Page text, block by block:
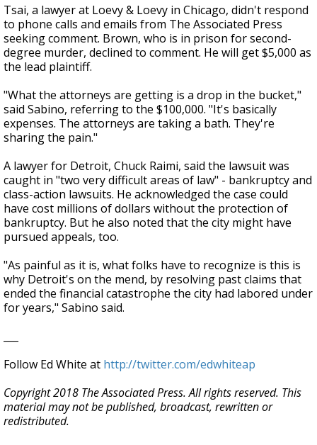
Tsai, a lawyer at Loevy & Loevy in Chicago, didn't respond
to phone calls and emails from The Associated Press
seeking comment. Brown, who is in prison for second-
degree murder, declined to comment. He will get $5,000 as
the lead plaintiff.
"What the attorneys are getting is a drop in the bucket,"
said Sabino, referring to the $100,000. "It's basically
expenses. The attorneys are taking a bath. They're
sharing the pain."
A lawyer for Detroit, Chuck Raimi, said the lawsuit was
caught in "two very difficult areas of law" - bankruptcy and
class-action lawsuits. He acknowledged the case could
have cost millions of dollars without the protection of
bankruptcy. But he also noted that the city might have
pursued appeals, too.
"As painful as it is, what folks have to recognize is this is
why Detroit's on the mend, by resolving past claims that
ended the financial catastrophe the city had labored under
for years," Sabino said.
Follow Ed White at http://twitter.com/edwhiteap
Copyright 2018 The Associated Press. All rights reserved. This
material may not be published, broadcast, rewritten or
redistributed.